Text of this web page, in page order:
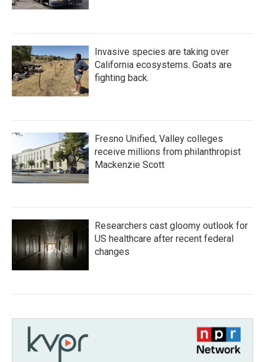
Invasive species are taking over
California ecosystems. Goats are
fighting back.
Fresno Unified, Valley colleges
receive millions from philanthropist
Mackenzie Scott
Researchers cast gloomy outlook for
US healthcare after recent federal
changes